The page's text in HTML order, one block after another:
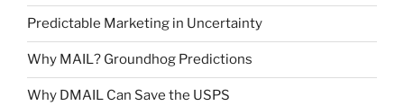
Predictable Marketing in Uncertainty
Why MAIL? Groundhog Predictions
Why DMAIL Can Save the USPS